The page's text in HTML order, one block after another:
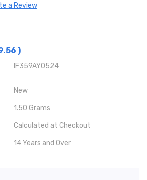
a Review
)
IF359AY0524
New
1.50 Grams
Calculated at Checkout
14 Years and Over